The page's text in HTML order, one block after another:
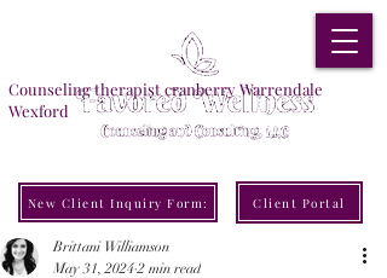
Counseling therapist cranberry Warrendale
Wexford
New Client Inquiry Form: Client Portal
Brittani Williamson
May 31, 2024 2 min read